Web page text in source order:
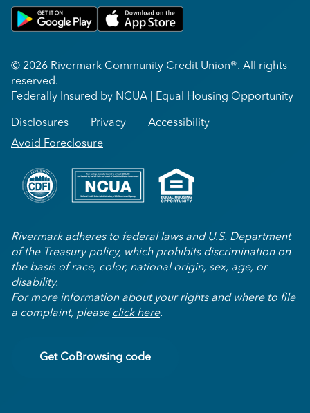
Get on Google PlayDownload on Apple App Store
© 2026 Rivermark Community Credit Union®. All rights
reserved.
Federally Insured by NCUA | Equal Housing Opportunity
Disclosures Privacy
Accessibility
Avoid Foreclosure
Rivermark adheres to federal laws and U.S. Department
of the Treasury policy, which prohibits discrimination on
the basis of race, color, national origin, sex, age, or
disability.
For more information about your rights and where to file
a complaint, please click here.
Get CoBrowsing code